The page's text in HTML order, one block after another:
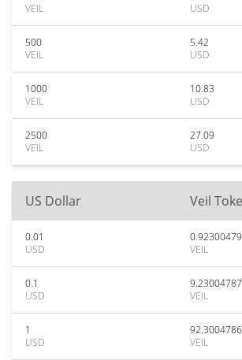
VEIL
USD
500
VEIL
5.42
USD
1000
VEIL
10.83
USD
2500
VEIL
27.09
USD
US Dollar Veil
0.01
USD
0.92300479
VEIL
0.1
USD
9.23004787
VEIL
1
USD
VEIL